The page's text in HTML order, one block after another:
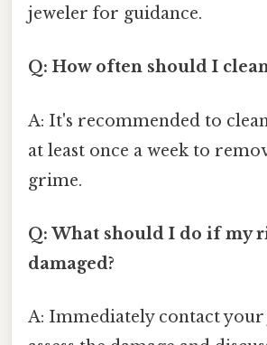
jeweler for guidance.
Q: How often should I
A: It's recommended to
at least once a week to
grime.
Q: What should I do if my
damaged?
A: Immediately contact